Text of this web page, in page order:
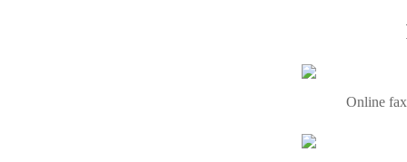
Online